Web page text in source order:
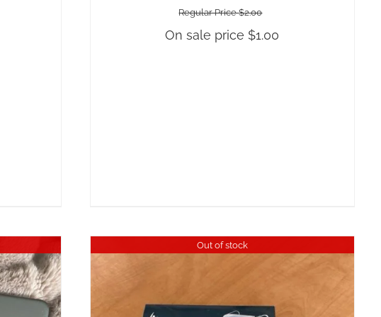
Regular Price$2.00
On sale price $1.00
Out of stock